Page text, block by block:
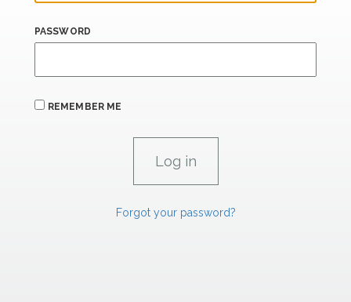
PASSWORD
REMEMBER ME
Forgot your password?